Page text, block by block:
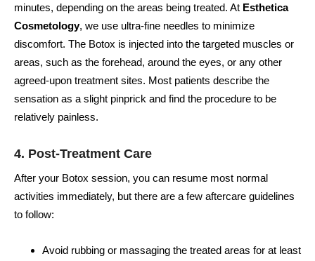
minutes, depending on the areas being treated. At Esthetica
Cosmetology, we use ultra-fine needles to minimize
discomfort. The Botox is injected into the targeted muscles or
areas, such as the forehead, around the eyes, or any other
agreed-upon treatment sites. Most patients describe the
sensation as a slight pinprick and find the procedure to be
relatively painless.
4. Post-Treatment Care
After your Botox session, you can resume most normal
activities immediately, but there are a few aftercare guidelines
to follow:
Avoid rubbing or massaging the treated areas for at least